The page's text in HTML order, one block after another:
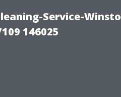
Service-
146025